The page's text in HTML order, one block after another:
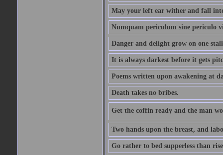
May your left ear wither and fall
Numquam periculum sine periculo
Danger and delight grow on one
It is always darkest before it gets
Poems written upon awakening at
Death takes no bribes.
Get the coffin ready and the man
Two hands upon the breast, and
Go rather to bed supperless than